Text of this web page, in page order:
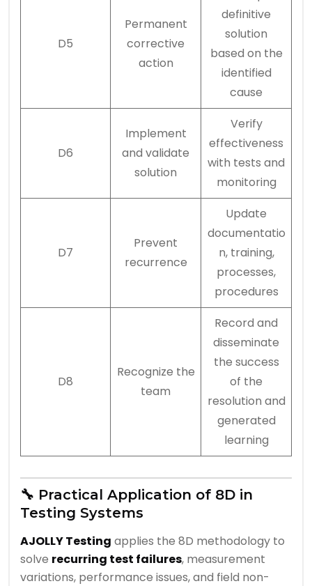
D5
Permanent
corrective
action
definitive
solution
based on the
identified
cause
D6
Implement
and validate
solution
Verify
effectiveness
with tests and
monitoring
D7
Prevent
recurrence
Update
documentatio
n, training,
processes,
procedures
D8
Recognize the
team
Record and
disseminate
the success
of the
resolution and
generated
learning
🔧 Practical Application of 8D in
Testing Systems
AJOLLY Testing applies the 8D methodology to
solve recurring test failures, measurement
variations, performance issues, and field non-